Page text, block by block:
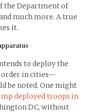
the Department of
much more. A true
it.
to deploy the
order in cities—
be noted. One might
deployed troops in
DC, without